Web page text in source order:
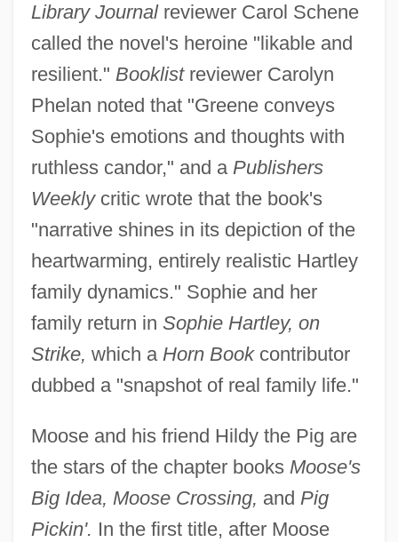
Library Journalreviewer Carol Schene
called the novel's heroine "likable and
resilient." Booklistreviewer Carolyn
Phelan noted that "Greene conveys
Sophie's emotions and thoughts with
ruthless candor," and a Publishers
Weeklycritic wrote that the book's
"narrative shines in its depiction of the
heartwarming, entirely realistic Hartley
family dynamics." Sophie and her
family return in Sophie Hartley, on
Strike, which a Horn Bookcontributor
dubbed a "snapshot of real family life."
Moose and his friend Hildy the Pig are
the stars of the chapter books Moose's
Big Idea, Moose Crossing, and Pig
Pickin'. In the first title, after Moose